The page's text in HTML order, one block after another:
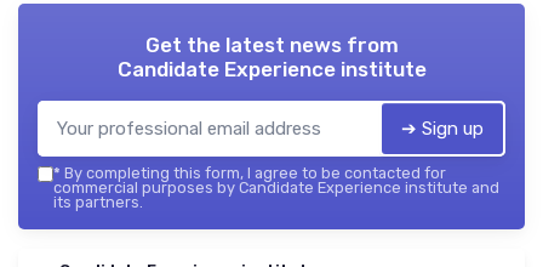
Get the latest news from
Candidate Experience institute
➔ Sign up
* By completing this form, I agree to be contacted for
commercial purposes by Candidate Experience institute and
its partners.